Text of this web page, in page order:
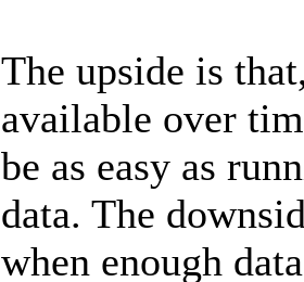
The upside is
available over
be as easy as
data. The
when enough